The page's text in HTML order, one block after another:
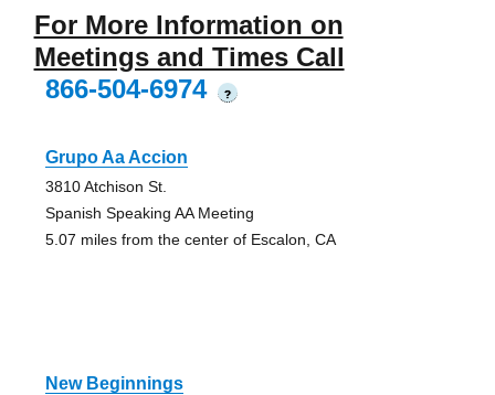
For More Information on
Meetings and Times Call
866-504-6974
?
Grupo Aa Accion
3810 Atchison St.
Spanish Speaking AA Meeting
5.07 miles from the center of Escalon, CA
New Beginnings